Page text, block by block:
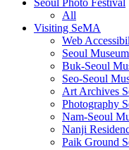
All
Visiting SeMA
Web
Seoul
Buk-Seoul
Seo-Seoul
Art Archives
Photography
Nam-Seoul
Nanji
Paik Ground